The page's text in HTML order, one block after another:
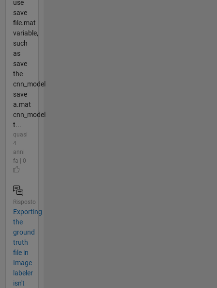
use
save
file.mat
variable,
such
as
save
the
cnn_model
save
a.mat
cnn_model
t...
quasi
4
anni
fa | 0
Risposto
Exporting
the
ground
truth
file in
Image
labeler
isn't